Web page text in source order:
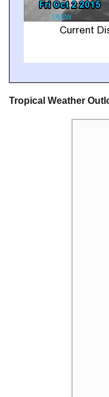
Tropical Weather